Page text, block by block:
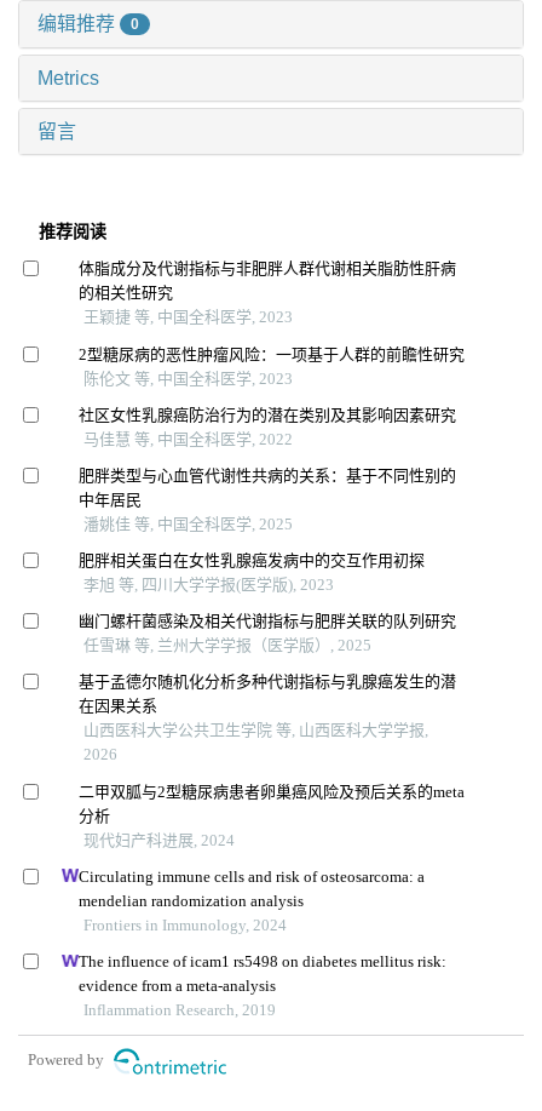
编辑推荐 0
Metrics
留言
推荐阅读
体脂成分及代谢指标与非肥胖人群代谢相关脂肪性肝病
的相关性研究
王颖捷 等, 中国全科医学, 2023
2型糖尿病的恶性肿瘤风险：一项基于人群的前瞻性研究
陈伦文 等, 中国全科医学, 2023
社区女性乳腺癌防治行为的潜在类别及其影响因素研究
马佳慧 等, 中国全科医学, 2022
肥胖类型与心血管代谢性共病的关系：基于不同性别的
中年居民
潘姚佳 等, 中国全科医学, 2025
肥胖相关蛋白在女性乳腺癌发病中的交互作用初探
李旭 等, 四川大学学报(医学版), 2023
幽门螺杆菌感染及相关代谢指标与肥胖关联的队列研究
任雪琳 等, 兰州大学学报（医学版）, 2025
基于孟德尔随机化分析多种代谢指标与乳腺癌发生的潜
在因果关系
山西医科大学公共卫生学院 等, 山西医科大学学报,
2026
二甲双胍与2型糖尿病患者卵巢癌风险及预后关系的meta
分析
现代妇产科进展, 2024
Circulating immune cells and risk of osteosarcoma: a
mendelian randomization analysis
Frontiers in Immunology, 2024
The influence of icam1 rs5498 on diabetes mellitus risk:
evidence from a meta-analysis
Inflammation Research, 2019
Powered by